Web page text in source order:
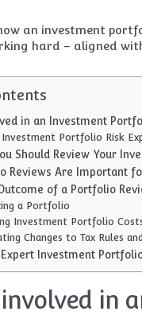
an investment
hard – aligned
in an Investment
Investment Portfolio Risk
Should Review Your
Reviews Are Important
of a Portfolio
a Portfolio
Investment Portfolio
Changes to Tax Rules
Investment
in